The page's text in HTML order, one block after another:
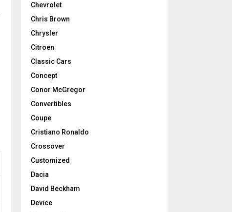
Chevrolet
Chris Brown
Chrysler
Citroen
Classic Cars
Concept
Conor McGregor
Convertibles
Coupe
Cristiano Ronaldo
Crossover
Customized
Dacia
David Beckham
Device